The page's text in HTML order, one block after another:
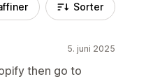
Sorter
5. juni 2025
then go to